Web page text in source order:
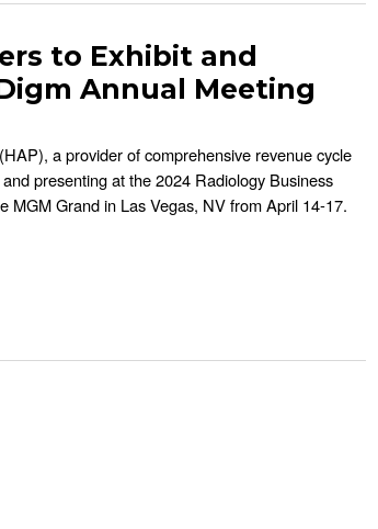
to Exhibit and
Annual Meeting
a provider of comprehensive revenue cycle
presenting at the 2024 Radiology Business
Grand in Las Vegas, NV from April 14-17.